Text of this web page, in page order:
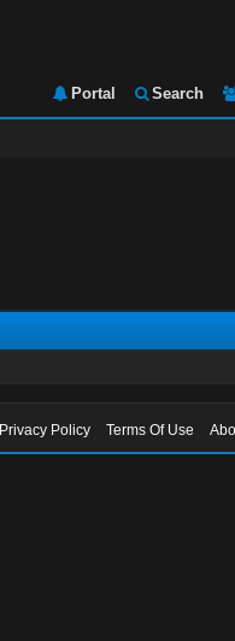
Portal Search
Privacy Policy Terms Of Use